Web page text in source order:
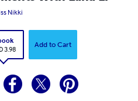
Nikki
3.98
Add to Cart